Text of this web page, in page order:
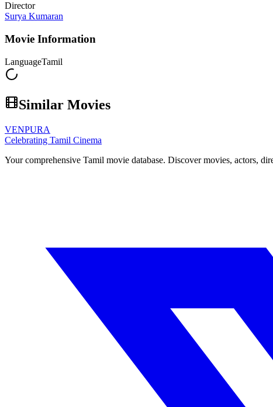
Director
Surya Kumaran
Movie Information
LanguageTamil
Similar Movies
VENPURA
Celebrating Tamil Cinema
Your comprehensive Tamil movie database. Discover movies, actors,